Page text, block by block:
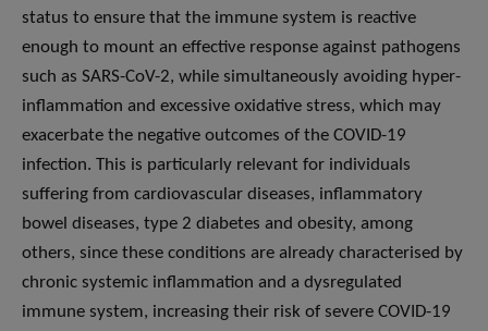
status to ensure that the immune system is reactive
enough to mount an effective response against pathogens
such as SARS-CoV-2, while simultaneously avoiding hyper-
inflammation and excessive oxidative stress, which may
exacerbate the negative outcomes of the COVID-19
infection. This is particularly relevant for individuals
suffering from cardiovascular diseases, inflammatory
bowel diseases, type 2 diabetes and obesity, among
others, since these conditions are already characterised by
chronic systemic inflammation and a dysregulated
immune system, increasing their risk of severe COVID-19